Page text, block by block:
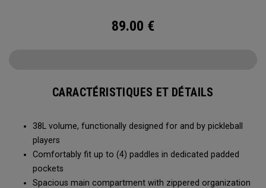
89.00 €
CARACTÉRISTIQUES ET DÉTAILS
38L volume, functionally designed for and by pickleball
players
Comfortably fit up to (4) paddles in dedicated padded
pockets
Spacious main compartment with zippered organization